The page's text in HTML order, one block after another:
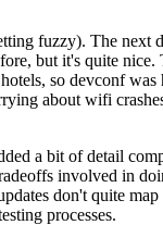
fuzzy). The next
but it's quite
so devconf was
about wifi
a bit of detail
involved in
don't quite
processes.